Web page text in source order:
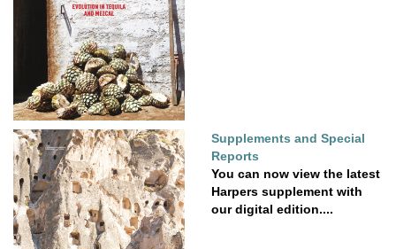
Supplements and Special
Reports
You can now view the latest
Harpers supplement with
our digital edition....